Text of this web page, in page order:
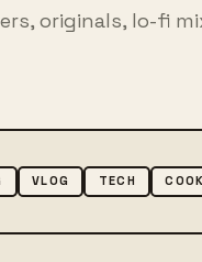
originals, lo-fi
VLOG TECH